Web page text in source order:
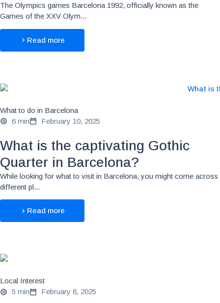
The Olympics games Barcelona 1992, officially known as the
Games of the XXV Olym...
Read more
What to do in Barcelona
6 min
February 10, 2025
What is the captivating Gothic
Quarter in Barcelona?
While looking for what to visit in Barcelona, you might come across
different pl...
Read more
Local Interest
5 min
February 8, 2025